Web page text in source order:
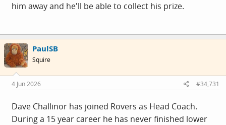
him away and he'll be able to collect his prize.
PaulSB
Squire
4 Jun 2026 #34,731
Dave Challinor has joined Rovers as Head Coach.
During a 15 year career he has never finished lower